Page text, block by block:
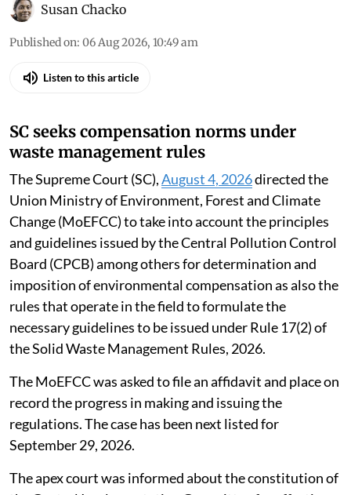
Susan Chacko
Published on: 06 Aug 2026, 10:49 am
Listen to this article
SC seeks compensation norms under
waste management rules
The Supreme Court (SC),August 4, 2026directed the
Union Ministry of Environment, Forest and Climate
Change (MoEFCC) to take into account the principles
and guidelines issued by the Central Pollution Control
Board (CPCB) among others for determination and
imposition of environmental compensation as also the
rules that operate in the field to formulate the
necessary guidelines to be issued under Rule 17(2) of
the Solid Waste Management Rules, 2026.
The MoEFCC was asked to file an affidavit and place on
record the progress in making and issuing the
regulations. The case has been next listed for
September 29, 2026.
The apex court was informed about the constitution of